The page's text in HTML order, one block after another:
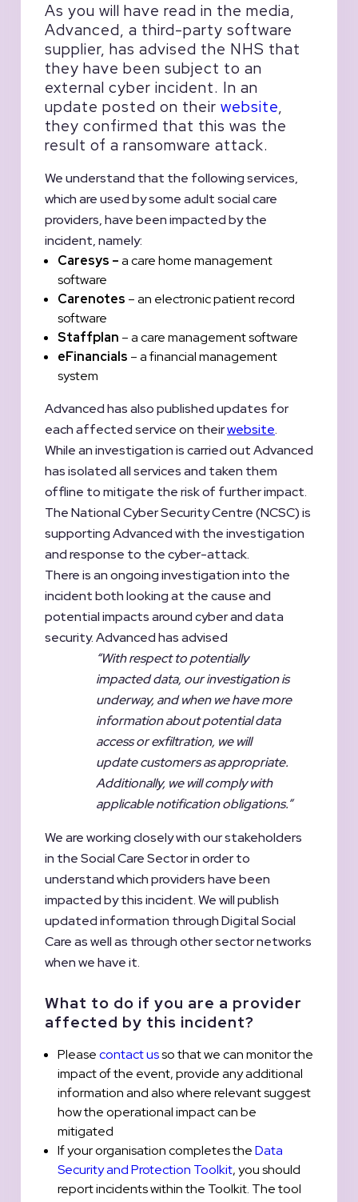
As you will have read in the media,
Advanced, a third-party software
supplier, has advised the NHS that
they have been subject to an
external cyber incident. In an
update posted on their website,
they confirmed that this was the
result of a ransomware attack.
We understand that the following services,
which are used by some adult social care
providers, have been impacted by the
incident, namely:
Caresys –a care home management
software
Carenotes – an electronic patient record
software
Staffplan – a care management software
eFinancials – a financial management
system
Advanced has also published updates for
each affected service on theirwebsite.
While an investigation is carried out Advanced
has isolated all services and taken them
offline to mitigate the risk of further impact.
The National Cyber Security Centre (NCSC) is
supporting Advanced with the investigation
and response to the cyber-attack.
There is an ongoing investigation into the
incident both looking at the cause and
potential impacts around cyber and data
security. Advanced has advised
“With respect to potentially
impacted data, our investigation is
underway, and when we have more
information about potential data
access or exfiltration, we will
update customers as appropriate.
Additionally, we will comply with
applicable notification obligations.”
We are working closely with our stakeholders
in the Social Care Sector in order to
understand which providers have been
impacted by this incident. We will publish
updated information through Digital Social
Care as well as through other sector networks
when we have it.
What to do if you are a provider
affected by this incident?
Pleasecontact usso that we can monitor the
impact of the event, provide any additional
information and also where relevant suggest
how the operational impact can be
mitigated
If your organisation completes theData
Security and Protection Toolkit, you should
report incidents within the Toolkit. The tool